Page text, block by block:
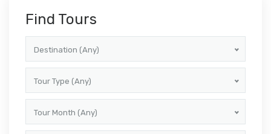
Find Tours
Destination (Any)
Tour Type (Any)
Tour Month (Any)